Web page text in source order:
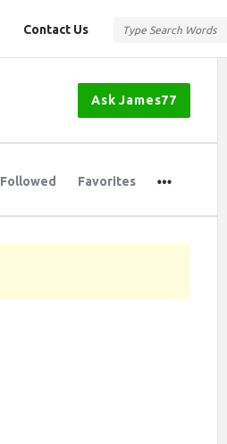
Contact Us
Ask James77
Followed Favorites